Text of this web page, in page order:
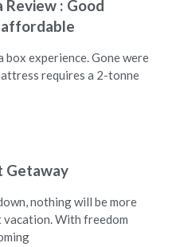
: Good
box experience. Gone were
requires a 2-tonne
Getaway
nothing will be more
With freedom